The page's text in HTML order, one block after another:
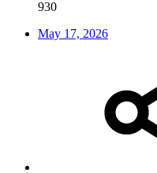
930
May 17, 2026